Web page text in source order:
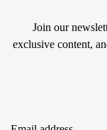
Join our
exclusive content,